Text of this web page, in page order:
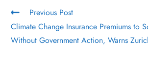
Previous Post
Climate Change Insurance Premiums to
Without Government Action, Warns